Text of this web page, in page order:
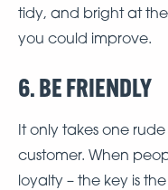
tidy, and bright at
you could improve.
6. BE FRIENDLY
It only takes one
customer. When
loyalty – the key is